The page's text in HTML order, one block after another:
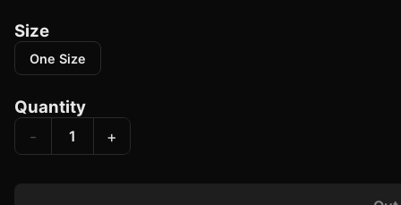
Size
One Size
Quantity
- 1 +